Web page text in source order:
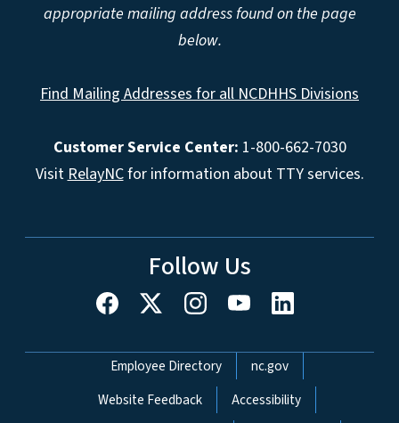
appropriate mailing address found on the page
below.
Find Mailing Addresses for all NCDHHS Divisions
Customer Service Center: 1-800-662-7030
VisitRelayNCfor information about TTY services.
Follow Us
Network Menu
Employee Directory
nc.gov
Website Feedback
Accessibility